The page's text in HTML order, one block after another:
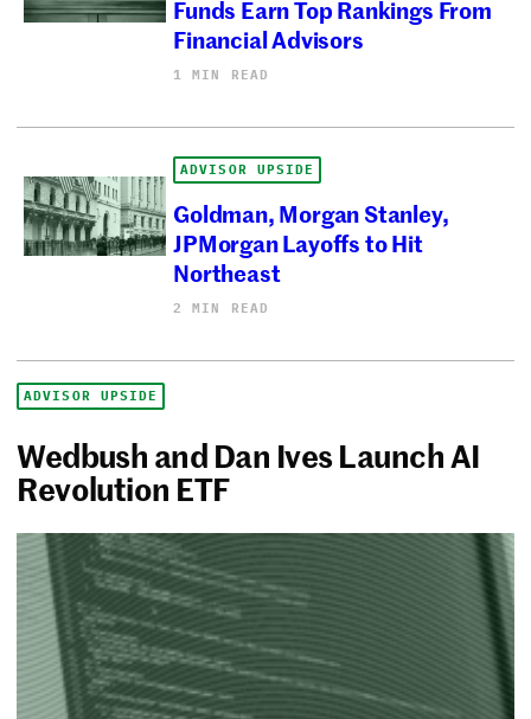
Funds Earn Top Rankings From
Financial Advisors
1 MIN READ
ADVISOR UPSIDE
Goldman, Morgan Stanley,
JPMorgan Layoffs to Hit
Northeast
2 MIN READ
ADVISOR UPSIDE
Wedbush and Dan Ives Launch AI
Revolution ETF